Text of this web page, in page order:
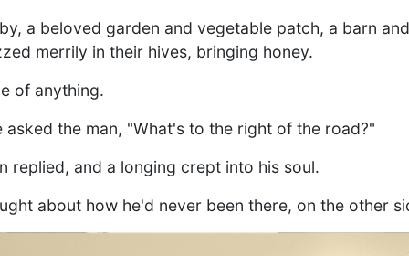
a beloved garden and vegetable patch, a barn
merrily in their hives, bringing honey.
of anything.
asked the man, "What's to the right of the road?"
replied, and a longing crept into his soul.
about how he'd never been there, on the other